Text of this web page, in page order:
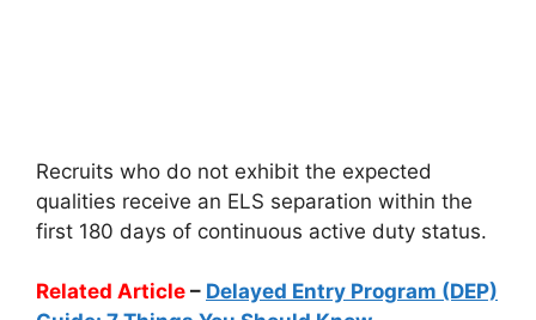
Recruits who do not exhibit the expected
qualities receive an ELS separation within the
first 180 days of continuous active duty status.
Related Article – Delayed Entry Program (DEP)